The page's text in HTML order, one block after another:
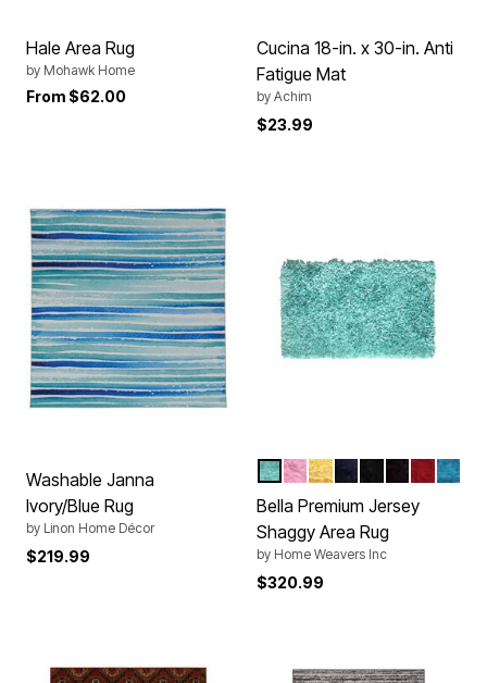
Hale Area Rug
by Mohawk Home
From $62.00
Cucina 18-in. x 30-in. Anti
Fatigue Mat
by Achim
$23.99
Washable Janna
Ivory/Blue Rug
by Linon Home Décor
$219.99
Color Options
AQUABABY PINK
YELLOWNAVY BLUEBROWN
RED
Bella Premium Jersey
Shaggy Area Rug
by Home Weavers Inc
$320.99